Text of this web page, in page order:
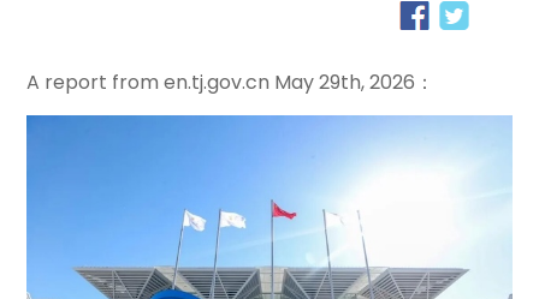
A report from en.tj.gov.cn May29th, 2026：